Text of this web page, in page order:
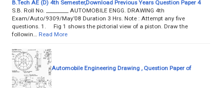
B.Tech AE (D) 4th Semester,Download Previous Years Question Paper 4
S.B. Roll No. _________ AUTOMOBILE ENGG. DRAWING 4th
Exam/Auto/9309/May’08 Duration 3 Hrs. Note : Attempt any five
questions. 1. Fig 1 shows the pictorial view of a piston. Draw the
followin…
Read More
Automobile Engineering Drawing , Question Paper of